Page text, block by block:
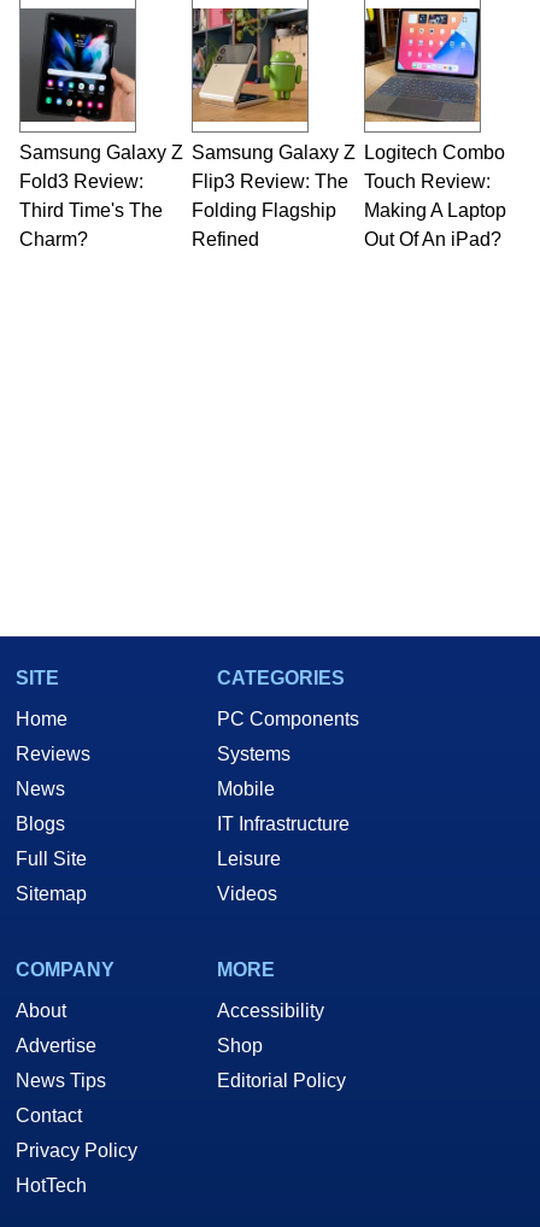
Opinions and content posted by HotHardware
contributors are their own.
Samsung Galaxy Z
Fold3 Review:
Third Time's The
Charm?
Samsung Galaxy Z
Flip3 Review: The
Folding Flagship
Refined
Logitech Combo
Touch Review:
Making A Laptop
Out Of An iPad?
SITE
Home
Reviews
News
Blogs
Full Site
Sitemap
CATEGORIES
PC Components
Systems
Mobile
IT Infrastructure
Leisure
Videos
COMPANY
About
Advertise
News Tips
Contact
Privacy Policy
HotTech
MORE
Accessibility
Shop
Editorial Policy